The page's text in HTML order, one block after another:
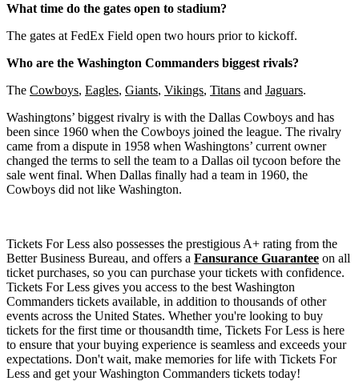
What time do the gates open to stadium?
The gates at FedEx Field open two hours prior to kickoff.
Who are the Washington Commanders biggest rivals?
The Cowboys, Eagles, Giants, Vikings, Titans and Jaguars.
Washingtons’ biggest rivalry is with the Dallas Cowboys and has
been since 1960 when the Cowboys joined the league. The rivalry
came from a dispute in 1958 when Washingtons’ current owner
changed the terms to sell the team to a Dallas oil tycoon before the
sale went final. When Dallas finally had a team in 1960, the
Cowboys did not like Washington.
Tickets For Less also possesses the prestigious A+ rating from the
Better Business Bureau, and offers a Fansurance Guarantee on all
ticket purchases, so you can purchase your tickets with confidence.
Tickets For Less gives you access to the best Washington
Commanders tickets available, in addition to thousands of other
events across the United States. Whether you're looking to buy
tickets for the first time or thousandth time, Tickets For Less is here
to ensure that your buying experience is seamless and exceeds your
expectations. Don't wait, make memories for life with Tickets For
Less and get your Washington Commanders tickets today!